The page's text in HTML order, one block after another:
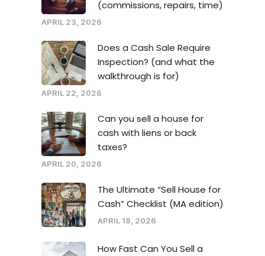
(commissions, repairs, time)
APRIL 23, 2026
Does a Cash Sale Require
Inspection? (and what the
walkthrough is for)
APRIL 22, 2026
Can you sell a house for
cash with liens or back
taxes?
APRIL 20, 2026
The Ultimate “Sell House for
Cash” Checklist (MA edition)
APRIL 18, 2026
How Fast Can You Sell a